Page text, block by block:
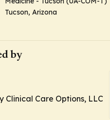
Tucson, Arizona
by
Clinical Care Options, LLC